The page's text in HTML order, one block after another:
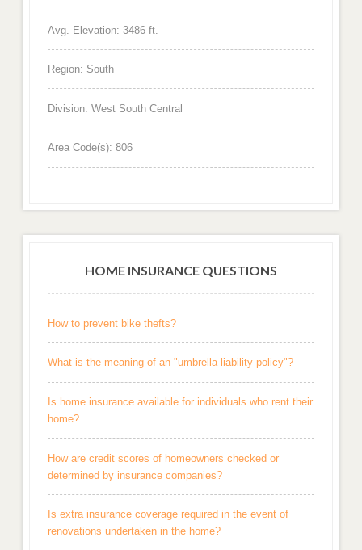
Avg. Elevation: 3486 ft.
Region: South
Division: West South Central
Area Code(s): 806
HOME INSURANCE QUESTIONS
How to prevent bike thefts?
What is the meaning of an "umbrella liability policy"?
Is home insurance available for individuals who rent their
home?
How are credit scores of homeowners checked or
determined by insurance companies?
Is extra insurance coverage required in the event of
renovations undertaken in the home?